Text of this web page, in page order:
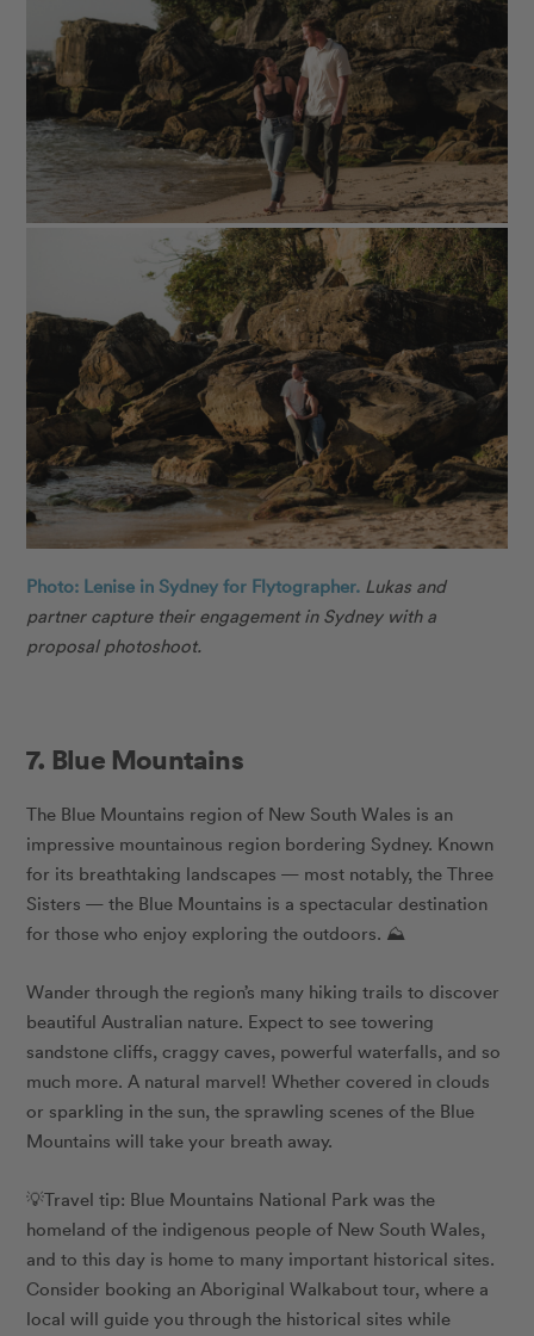
Photo: Lenise in Sydney for Flytographer. Lukas and
partner capture their engagement in Sydney with a
proposal photoshoot.
7. Blue Mountains
The Blue Mountains region of New South Wales is an
impressive mountainous region bordering Sydney. Known
for its breathtaking landscapes — most notably, the Three
Sisters — the Blue Mountains is a spectacular destination
for those who enjoy exploring the outdoors. ⛰️
Wander through the region’s many hiking trails to discover
beautiful Australian nature. Expect to see towering
sandstone cliffs, craggy caves, powerful waterfalls, and so
much more. A natural marvel! Whether covered in clouds
or sparkling in the sun, the sprawling scenes of the Blue
Mountains will take your breath away.
💡Travel tip: Blue Mountains National Park was the
homeland of the indigenous people of New South Wales,
and to this day is home to many important historical sites.
Consider booking an Aboriginal Walkabout tour, where a
local will guide you through the historical sites while